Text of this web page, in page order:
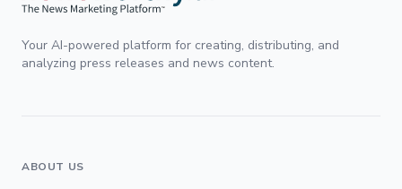
Your AI-powered platform for creating, distributing, and
analyzing press releases and news content.
ABOUT US